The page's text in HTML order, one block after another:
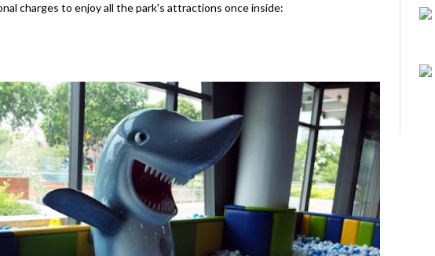
charges to enjoy all the park's attractions once inside: